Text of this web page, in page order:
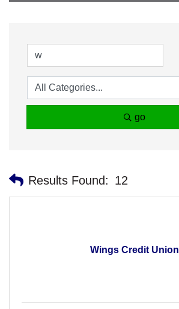
go
Results Found: 12
Wings Credit Union